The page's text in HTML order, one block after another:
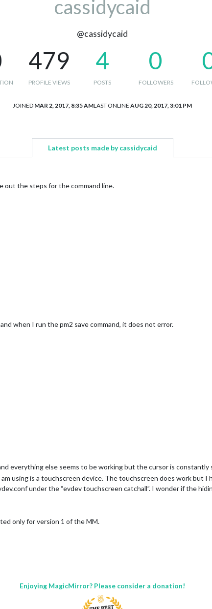
cassidycaid
@cassidycaid
479
PROFILE VIEWS
4
POSTS
0
FOLLOWERS
JOINED MAR 2, 2017, 8:35 AMLAST ONLINE AUG 20, 2017, 3:01 PM
Latest posts made by cassidycaid
out the steps for the command line.
when I run the pm2 save command, it does not error.
everything else seems to be working but the cursor is constantly
using is a touchscreen device. The touchscreen does work but I
under the “evdev touchscreen catchall”. I wonder if the
only for version 1 of the MM.
Enjoying MagicMirror? Please consider a donation!